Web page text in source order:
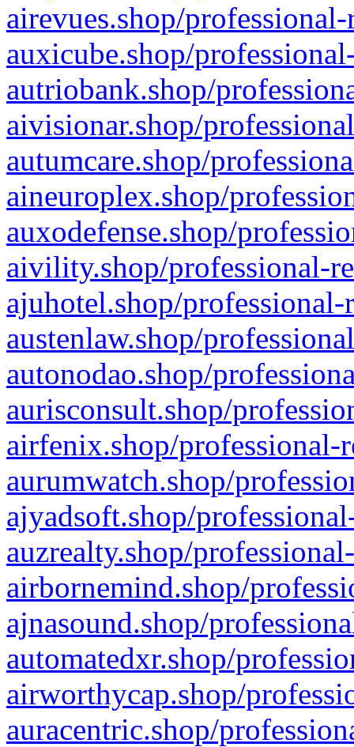
airevues.shop/
auxicube.shop/
autriobank.shop/
aivisionar.shop/
autumcare.shop/
aineuroplex.shop/
auxodefense.shop/
aivility.shop/professional-
ajuhotel.shop/
austenlaw.shop/
autonodao.shop/
aurisconsult.shop/
airfenix.shop/professional-
aurumwatch.shop/
ajyadsoft.shop/
auzrealty.shop/
airbornemind.shop/
ajnasound.shop/
automatedxr.shop/
airworthycap.shop/
auracentric.shop/